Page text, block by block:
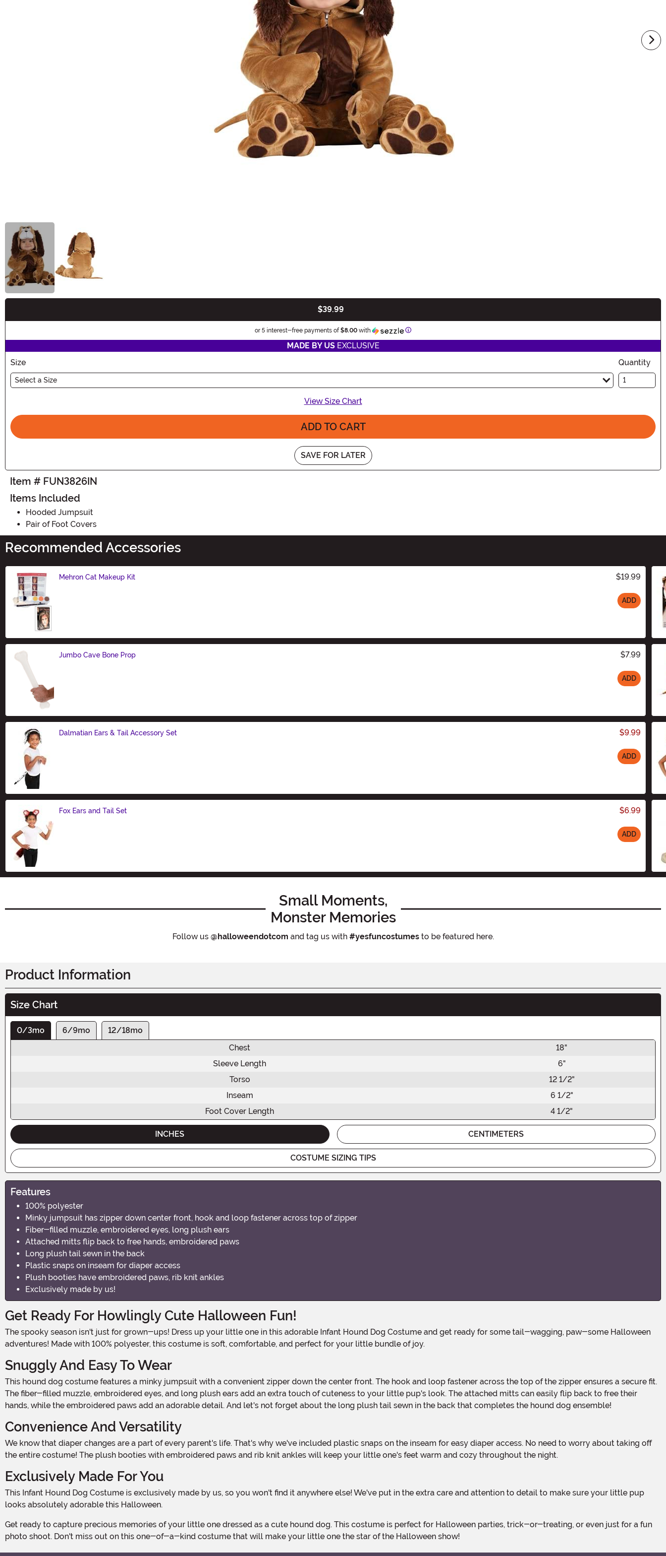
$39.99
or 5 interest-free payments of$8.00 with Information
MADE BY USEXCLUSIVE
Size
Select a Size
Quantity
View Size Chart
ADD TO CART
SAVE FOR LATER
Item # FUN3826IN
Items Included
Hooded Jumpsuit
Pair of Foot Covers
Recommended Accessories
Mehron Cat Makeup Kit $19.99
ADD
Jumbo Cave Bone Prop $7.99
ADD
Dalmatian Ears & Tail Accessory Set $9.99
ADD
Fox Ears and Tail Set $6.99
ADD
Small Moments,
Monster Memories
Follow us @halloweendotcom and tag us with #yesfuncostumesto be featured here.
Product Information
Size Chart
0/3mo 6/9mo
12/18mo
Chest
18"
Sleeve Length
6"
Torso
12 1/2"
Inseam
6 1/2"
Foot Cover Length
4 1/2"
INCHES CENTIMETERS
COSTUME SIZING TIPS
Features
100% polyester
Minky jumpsuit has zipper down center front, hook and loop fastener across top of zipper
Fiber-filled muzzle, embroidered eyes, long plush ears
Attached mitts flip back to free hands, embroidered paws
Long plush tail sewn in the back
Plastic snaps on inseam for diaper access
Plush booties have embroidered paws, rib knit ankles
Exclusively made by us!
Get Ready For Howlingly Cute Halloween Fun!
The spooky season isn't just for grown-ups! Dress up your little one in this adorable Infant Hound Dog Costume and get ready for some tail-wagging, paw-some Halloween
adventures! Made with 100% polyester, this costume is soft, comfortable, and perfect for your little bundle of joy.
Snuggly And Easy To Wear
This hound dog costume features a minky jumpsuit with a convenient zipper down the center front. The hook and loop fastener across the top of the zipper ensures a secure fit.
The fiber-filled muzzle, embroidered eyes, and long plush ears add an extra touch of cuteness to your little pup's look. The attached mitts can easily flip back to free their
hands, while the embroidered paws add an adorable detail. And let's not forget about the long plush tail sewn in the back that completes the hound dog ensemble!
Convenience And Versatility
We know that diaper changes are a part of every parent's life. That's why we've included plastic snaps on the inseam for easy diaper access. No need to worry about taking off
the entire costume! The plush booties with embroidered paws and rib knit ankles will keep your little one's feet warm and cozy throughout the night.
Exclusively Made For You
This Infant Hound Dog Costume is exclusively made by us, so you won't find it anywhere else! We've put in the extra care and attention to detail to make sure your little pup
looks absolutely adorable this Halloween.
Get ready to capture precious memories of your little one dressed as a cute hound dog. This costume is perfect for Halloween parties, trick-or-treating, or even just for a fun
photo shoot. Don't miss out on this one-of-a-kind costume that will make your little one the star of the Halloween show!